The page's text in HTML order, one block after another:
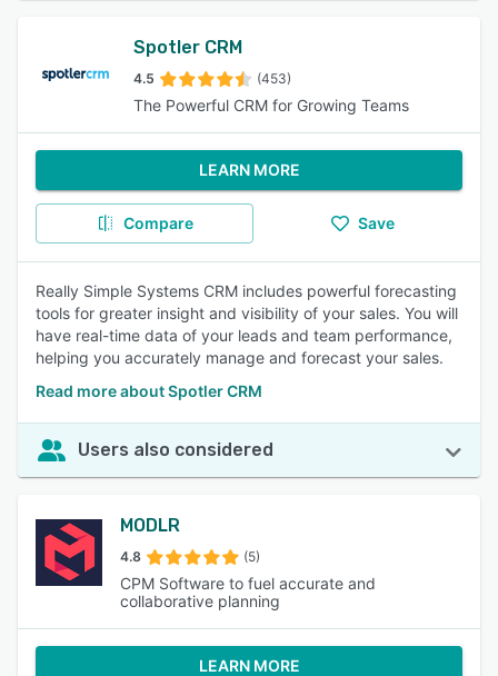
Spotler CRM
4.5 (453)
The Powerful CRM for Growing Teams
LEARN MORE
Compare Save
Really Simple Systems CRM includes powerful forecasting
tools for greater insight and visibility of your sales. You will
have real-time data of your leads and team performance,
helping you accurately manage and forecast your sales.
Read more about Spotler CRM
Users also considered
MODLR
4.8 (5)
CPM Software to fuel accurate and
collaborative planning
LEARN MORE